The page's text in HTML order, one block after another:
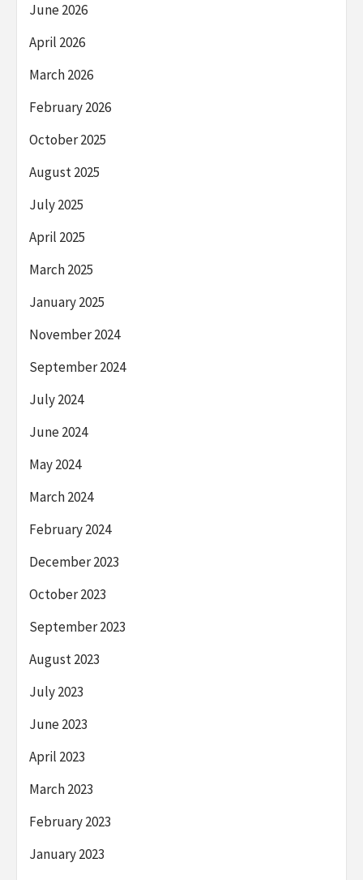
June 2026
April 2026
March 2026
February 2026
October 2025
August 2025
July 2025
April 2025
March 2025
January 2025
November 2024
September 2024
July 2024
June 2024
May 2024
March 2024
February 2024
December 2023
October 2023
September 2023
August 2023
July 2023
June 2023
April 2023
March 2023
February 2023
January 2023